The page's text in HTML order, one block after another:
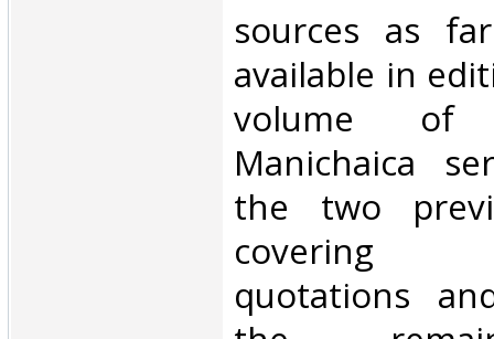
sources as
available in
volume
Manichaica
the two
covering
quotations